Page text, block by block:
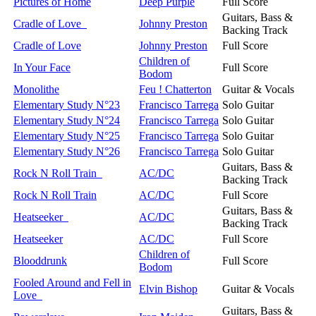
Cradle of Love
Johnny Preston
Guitars, Bass &
Backing Track
Cradle of Love
Johnny Preston
Full Score
In Your Face
Children of
Bodom
Full Score
Monolithe
Feu ! Chatterton
Guitar & Vocals
Elementary Study N°23
Francisco Tarrega Solo Guitar
Elementary Study N°24
Francisco Tarrega Solo Guitar
Elementary Study N°25
Francisco Tarrega Solo Guitar
Elementary Study N°26
Francisco Tarrega Solo Guitar
Rock N Roll Train
AC/DC
Guitars, Bass &
Backing Track
Rock N Roll Train
AC/DC
Full Score
Heatseeker
AC/DC
Guitars, Bass &
Backing Track
Heatseeker
AC/DC
Full Score
Blooddrunk
Children of
Bodom
Full Score
Fooled Around and Fell in
Love
Elvin Bishop Guitar & Vocals
Guitars, Bass &